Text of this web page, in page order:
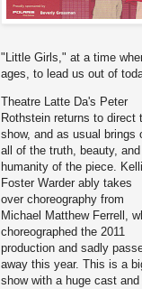
"Little Girls," at a time
ages, to lead us out of
Theatre Latte Da's Peter
Rothstein returns to direct
show, and as usual brings
all of the truth, beauty, and
humanity of the piece. Kelli
Foster Warder ably takes
over choreography from
Michael Matthew Ferrell,
choreographed the 2011
production and sadly
away this year. This is a
show with a huge cast and